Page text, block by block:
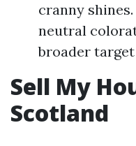
cranny
neutral
broader
Sell My
Scotland